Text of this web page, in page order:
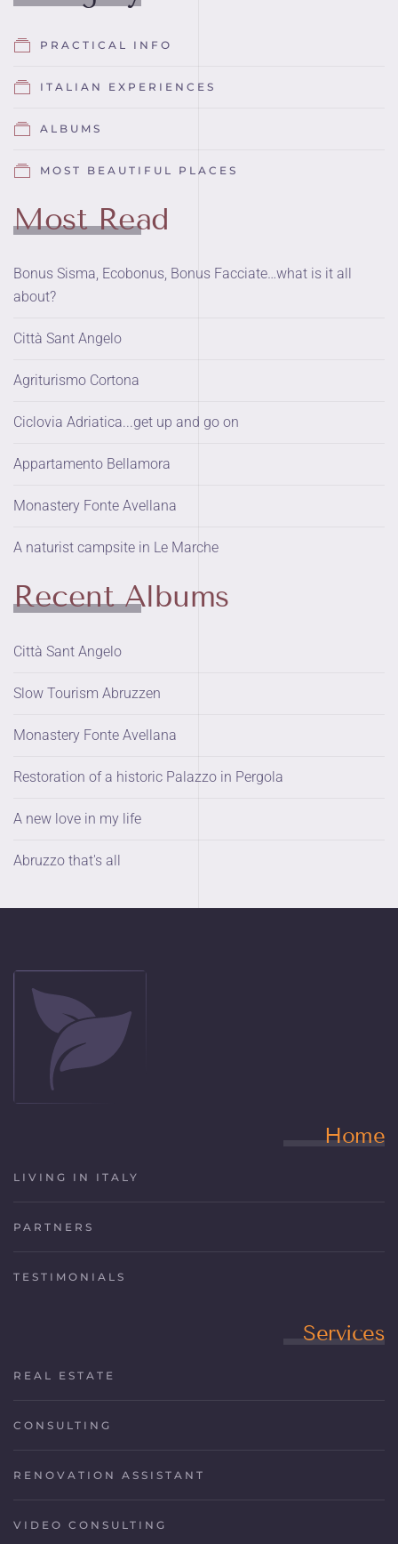
PRACTICAL INFO
ITALIAN EXPERIENCES
ALBUMS
MOST BEAUTIFUL PLACES
Most Read
Bonus Sisma, Ecobonus, Bonus Facciate…what is it all
about?
Città Sant Angelo
Agriturismo Cortona
Ciclovia Adriatica...get up and go on
Appartamento Bellamora
Monastery Fonte Avellana
A naturist campsite in Le Marche
Recent Albums
Città Sant Angelo
Slow Tourism Abruzzen
Monastery Fonte Avellana
Restoration of a historic Palazzo in Pergola
A new love in my life
Abruzzo that's all
Home
LIVING IN ITALY
PARTNERS
TESTIMONIALS
Services
REAL ESTATE
CONSULTING
RENOVATION ASSISTANT
VIDEO CONSULTING